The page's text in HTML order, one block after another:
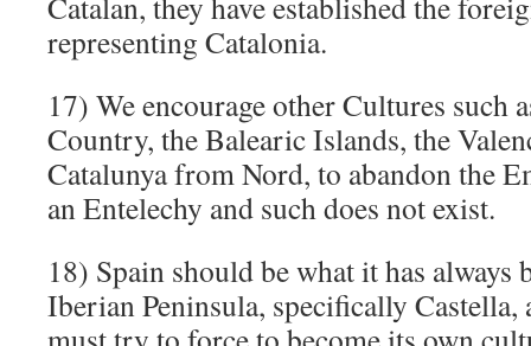
representing Catalonia.
17) We encourage other Cultures such
Country, the Balearic Islands, the
Catalunya from Nord, to abandon the
an Entelechy and such does not exist.
18) Spain should be what it has always
Iberian Peninsula, specifically Castella,